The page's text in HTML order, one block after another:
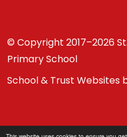
© Copyright 2017–2026
Primary School
School & Trust Websites